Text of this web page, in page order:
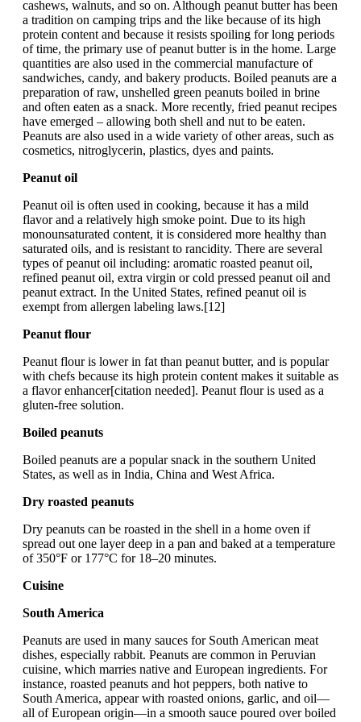
cashews, walnuts, and so on. Although peanut butter has been
a tradition on camping trips and the like because of its high
protein content and because it resists spoiling for long periods
of time, the primary use of peanut butter is in the home. Large
quantities are also used in the commercial manufacture of
sandwiches, candy, and bakery products. Boiled peanuts are a
preparation of raw, unshelled green peanuts boiled in brine
and often eaten as a snack. More recently, fried peanut recipes
have emerged – allowing both shell and nut to be eaten.
Peanuts are also used in a wide variety of other areas, such as
cosmetics, nitroglycerin, plastics, dyes and paints.
Peanut oil
Peanut oil is often used in cooking, because it has a mild
flavor and a relatively high smoke point. Due to its high
monounsaturated content, it is considered more healthy than
saturated oils, and is resistant to rancidity. There are several
types of peanut oil including: aromatic roasted peanut oil,
refined peanut oil, extra virgin or cold pressed peanut oil and
peanut extract. In the United States, refined peanut oil is
exempt from allergen labeling laws.[12]
Peanut flour
Peanut flour is lower in fat than peanut butter, and is popular
with chefs because its high protein content makes it suitable as
a flavor enhancer[citation needed]. Peanut flour is used as a
gluten-free solution.
Boiled peanuts
Boiled peanuts are a popular snack in the southern United
States, as well as in India, China and West Africa.
Dry roasted peanuts
Dry peanuts can be roasted in the shell in a home oven if
spread out one layer deep in a pan and baked at a temperature
of 350°F or 177°C for 18–20 minutes.
Cuisine
South America
Peanuts are used in many sauces for South American meat
dishes, especially rabbit. Peanuts are common in Peruvian
cuisine, which marries native and European ingredients. For
instance, roasted peanuts and hot peppers, both native to
South America, appear with roasted onions, garlic, and oil—
all of European origin—in a smooth sauce poured over boiled